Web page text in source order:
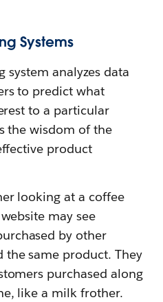
Systems
analyzes data
to predict what
to a particular
the wisdom of the
product
looking at a coffee
may see
by other
the same product. They
purchased along
like a milk frother.